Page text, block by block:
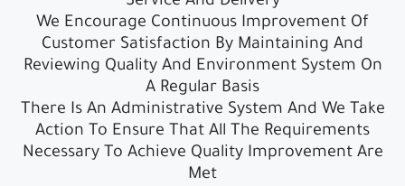
We Encourage Continuous Improvement Of
Customer Satisfaction By Maintaining And
Reviewing Quality And Environment System On
A Regular Basis
There Is An Administrative System And We Take
Action To Ensure That All The Requirements
Necessary To Achieve Quality Improvement Are
Met